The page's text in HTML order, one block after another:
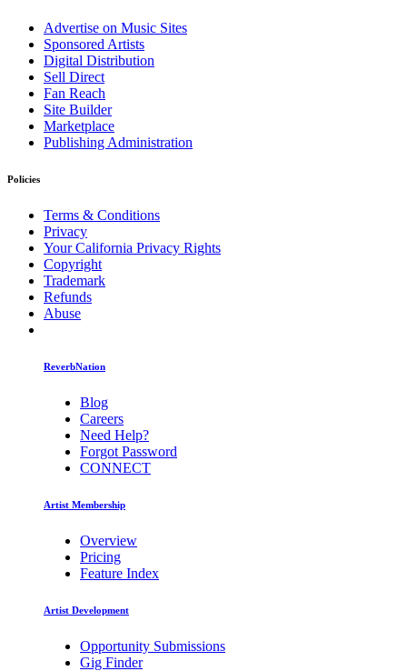
Advertise on Music Sites
Sponsored Artists
Digital Distribution
Sell Direct
Fan Reach
Site Builder
Marketplace
Publishing Administration
Policies
Terms & Conditions
Privacy
Your California Privacy Rights
Copyright
Trademark
Refunds
Abuse
ReverbNation
Blog
Careers
Need Help?
Forgot Password
CONNECT
Artist Membership
Overview
Pricing
Feature Index
Artist Development
Opportunity Submissions
Gig Finder